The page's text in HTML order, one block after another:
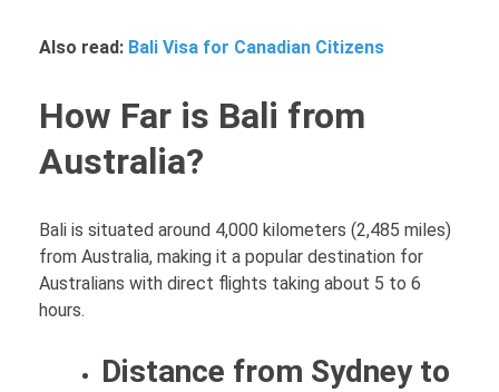
Also read: Bali Visa for Canadian Citizens
How Far is Bali from
Australia?
Bali is situated around 4,000 kilometers (2,485 miles)
from Australia, making it a popular destination for
Australians with direct flights taking about 5 to 6
hours.
Distance from Sydney to